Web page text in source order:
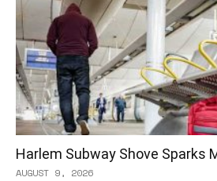
Harlem Subway Shove Sparks
AUGUST 9, 2026